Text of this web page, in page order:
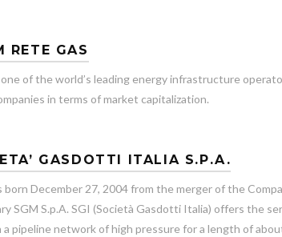
RETE GAS
one of the world’s leading energy infrastructure
in terms of market capitalization.
GASDOTTI ITALIA S.P.A.
born December 27, 2004 from the merger of the
SGM S.p.A. SGI (Società Gasdotti Italia) offers the
pipeline network of high pressure for a length of